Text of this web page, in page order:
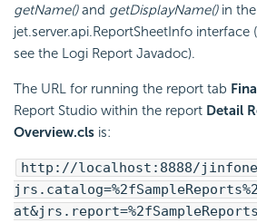
getName()and getDisplayName()in the
jet.server.api.ReportSheetInfo
see the Logi Report Javadoc).
The URL for running the report tab
Report Studio within the report Detail
Overview.cls is:
http://localhost:8888/